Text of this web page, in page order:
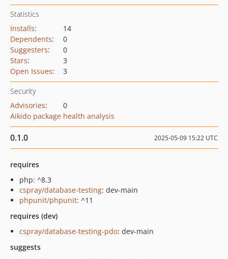
Statistics
Installs:
14
Dependents:
0
Suggesters:
0
Stars:
3
Open Issues: 3
Security
Advisories:
0
Aikido package health analysis
0.1.0 2025-05-09 15:22 UTC
requires
php: ^8.3
cspray/database-testing: dev-main
phpunit/phpunit: ^11
requires (dev)
cspray/database-testing-pdo: dev-main
suggests